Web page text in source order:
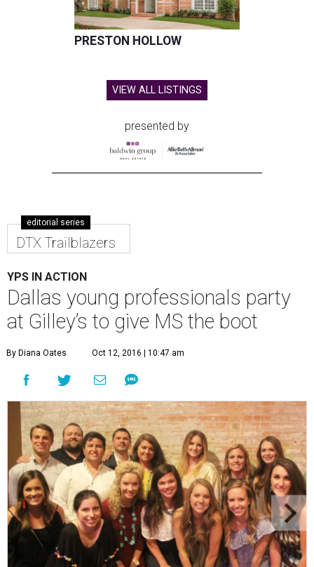
PRESTON HOLLOW
VIEW ALL LISTINGS
presented by
editorial series
DTX Trailblazers
YPS IN ACTION
Dallas young professionals party
at Gilley’s to give MS the boot
By Diana Oates Oct 12, 2016 | 10:47 am